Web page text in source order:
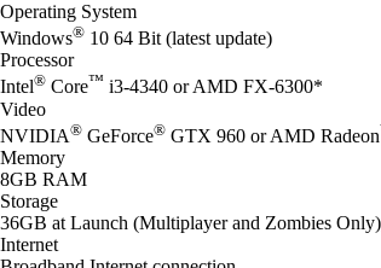
Operating System
Windows® 10 64 Bit (latest update)
Processor
Intel® Core™ i3-4340 or AMD FX-6300*
Video
NVIDIA® GeForce® GTX 960 or AMD Radeon
Memory
8GB RAM
Storage
36GB at Launch (Multiplayer and Zombies
Internet